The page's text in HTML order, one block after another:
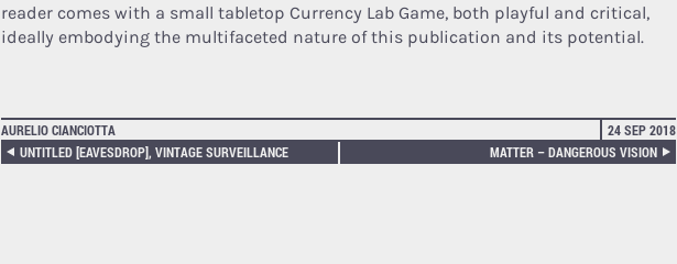
reader comes with a small tabletop Currency Lab Game, both playful and critical,
ideally embodying the multifaceted nature of this publication and its potential.
AURELIO CIANCIOTTA
24 SEP 2018
UNTITLED [EAVESDROP], VINTAGE SURVEILLANCE
MATTER – DANGEROUS VISION